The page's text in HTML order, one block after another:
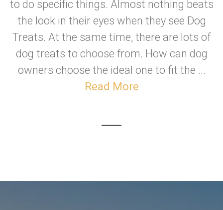
to do specific things. Almost nothing beats
the look in their eyes when they see Dog
Treats. At the same time, there are lots of
dog treats to choose from. How can dog
owners choose the ideal one to fit the ...
Read More